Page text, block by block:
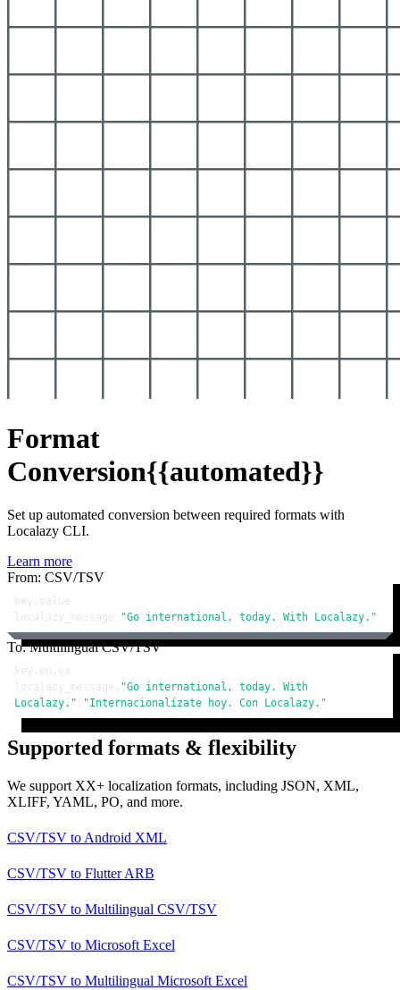
Format
Conversion{{automated}}
Set up automated conversion between required formats with
Localazy CLI.
Learn more
From: CSV/TSV
key,value
localazy_message, "Go international, today. With Localazy."
To: Multilingual CSV/TSV
key,en,es
localazy_message, "Go international, today. With
Localazy." , "Internacionalízate hoy. Con Localazy."
Supported formats & flexibility
We support XX+ localization formats, including JSON, XML,
XLIFF, YAML, PO, and more.
CSV/TSV to Android XML
CSV/TSV to Flutter ARB
CSV/TSV to Multilingual CSV/TSV
CSV/TSV to Microsoft Excel
CSV/TSV to Multilingual Microsoft Excel